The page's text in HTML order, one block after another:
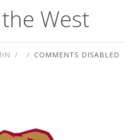
West
COMMENTS DISABLED